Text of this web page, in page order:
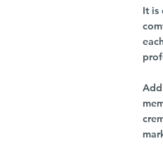
It is